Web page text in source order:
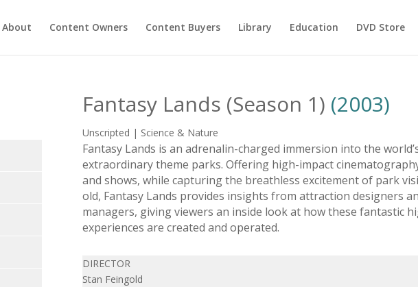
About Content Owners Content Buyers Library Education DVD Store
Fantasy Lands (Season 1) (2003)
Unscripted | Science & Nature
Fantasy Lands is an adrenalin-charged immersion into the
extraordinary theme parks. Offering high-impact
and shows, while capturing the breathless excitement of park
old, Fantasy Lands provides insights from attraction designers
managers, giving viewers an inside look at how these fantastic
experiences are created and operated.
DIRECTOR
Stan Feingold